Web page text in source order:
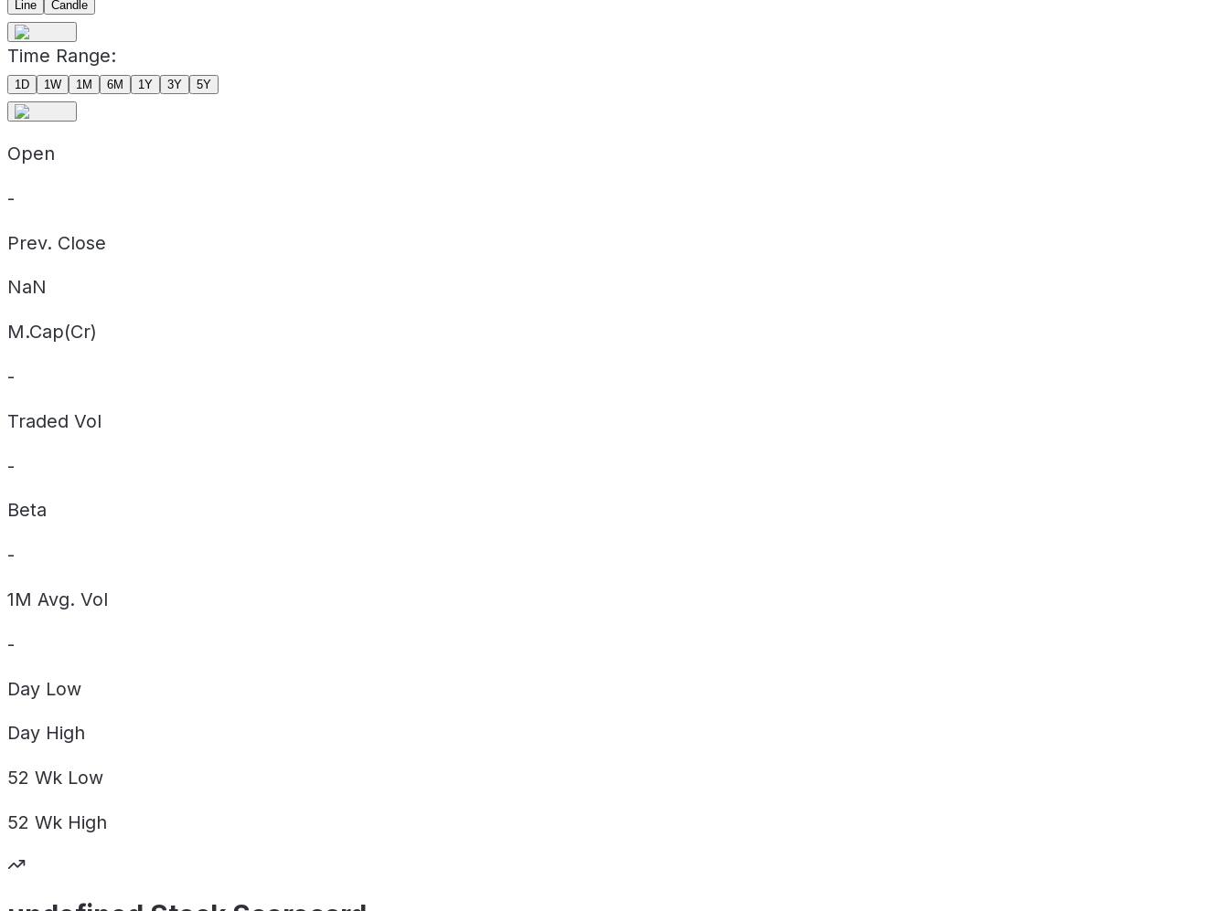
Line
Candle
Time Range:
1D 1W 1M 6M 1Y 3Y 5Y
Open
-
Prev. Close
NaN
M.Cap(Cr)
-
Traded Vol
-
Beta
-
1M Avg. Vol
-
Day Low
Day High
52 Wk Low
52 Wk High